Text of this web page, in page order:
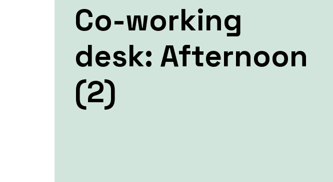
Co-working
desk: Afternoon
(2)